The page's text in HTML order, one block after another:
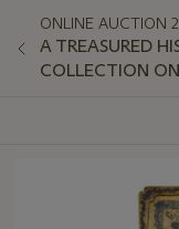
ONLINE AUCTION
A TREASURED
COLLECTION